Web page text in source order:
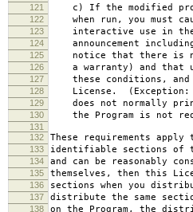
121
c) If the modified
122 when run, you must
123 interactive use in the
124 announcement
125 notice that there is no
126 a warranty) and that
127 these conditions, and
128 License. (Exception:
129 does not normally print
130 the Program is not
131
132
These requirements
133 identifiable sections of
134 and can be reasonably
135 themselves, then this
136 sections when you
137 distribute the same
138 on the Program, the